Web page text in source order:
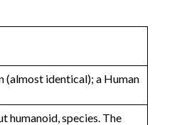
(almost identical); a Human
humanoid, species. The